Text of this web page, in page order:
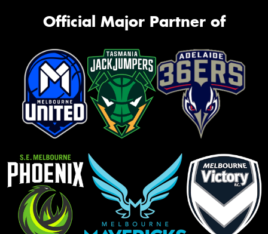
Official Major Partner of